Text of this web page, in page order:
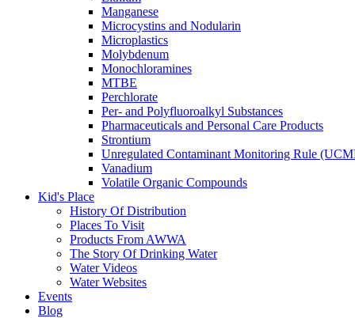
Manganese
Microcystins and Nodularin
Microplastics
Molybdenum
Monochloramines
MTBE
Perchlorate
Per- and Polyfluoroalkyl Substances
Pharmaceuticals and Personal Care Products
Strontium
Unregulated Contaminant Monitoring Rule
Vanadium
Volatile Organic Compounds
Kid's Place
History Of Distribution
Places To Visit
Products From AWWA
The Story Of Drinking Water
Water Videos
Water Websites
Events
Blog